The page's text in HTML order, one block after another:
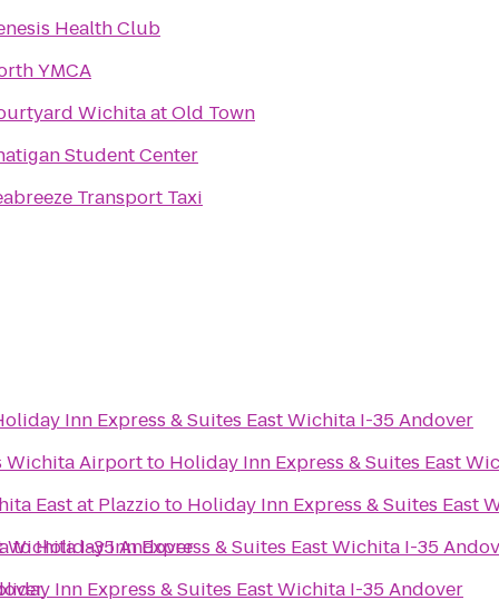
Health Club
YMCA
Wichita at Old Town
Student Center
Transport Taxi
Wichita I-35 Andover
Inn Express & Suites East Wichita I-35 Andover
Wichita Airportto Holiday Inn Express & Suites East
East at Plazzioto Holiday Inn Express & Suites East
toHoliday Inn Express & Suites East Wichita I-35
Inn Express & Suites East Wichita I-35 Andover